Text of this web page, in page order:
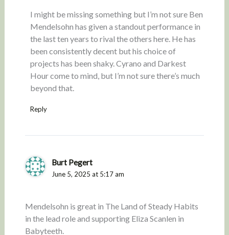
I might be missing something but I’m not sure Ben
Mendelsohn has given a standout performance in
the last ten years to rival the others here. He has
been consistently decent but his choice of
projects has been shaky. Cyrano and Darkest
Hour come to mind, but I’m not sure there’s much
beyond that.
Reply
Burt Pegert
June 5, 2025 at 5:17 am
Mendelsohn is great in The Land of Steady Habits
in the lead role and supporting Eliza Scanlen in
Babyteeth.